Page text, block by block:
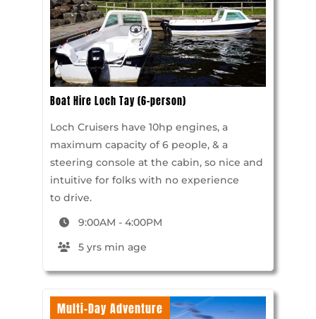
Boat Hire Loch Tay (6-person)
Loch Cruisers have 10hp engines, a
maximum capacity of 6 people, & a
steering console at the cabin, so nice and
intuitive for folks with no experience
to drive.
9:00AM - 4:00PM
5 yrs min age
Multi-Day Adventure